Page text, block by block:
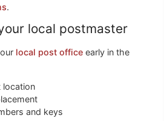
.
local postmaster
local post office early in the
location
and keys